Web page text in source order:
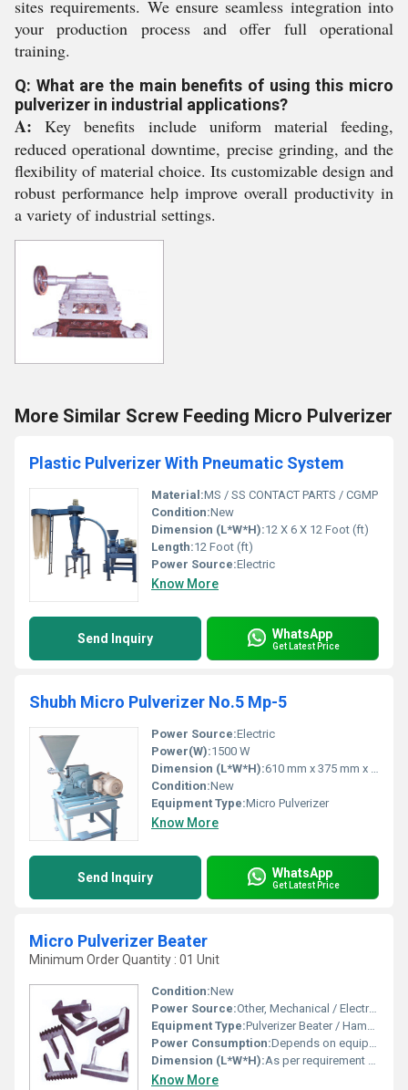
sites requirements. We ensure seamless integration into
your production process and offer full operational
training.
Q: What are the main benefits of using this micro
pulverizer in industrial applications?
A: Key benefits include uniform material feeding,
reduced operational downtime, precise grinding, and the
flexibility of material choice. Its customizable design and
robust performance help improve overall productivity in
a variety of industrial settings.
More Similar Screw Feeding Micro Pulverizer
Plastic Pulverizer With Pneumatic System
Material:MS / SS CONTACT PARTS / CGMP
Condition:New
Dimension (L*W*H):12 X 6 X 12 Foot (ft)
Length:12 Foot (ft)
Power Source:Electric
Know More
Send Inquiry WhatsApp
Get Latest Price
Shubh Micro Pulverizer No.5 Mp-5
Power Source:Electric
Power(W):1500 W
Dimension (L*W*H):610 mm x 375 mm x 850 mm
Condition:New
Equipment Type:Micro Pulverizer
Know More
Send Inquiry WhatsApp
Get Latest Price
Micro Pulverizer Beater
Minimum Order Quantity : 01 Unit
Condition:New
Power Source:Other, Mechanical / Electrical
Equipment Type:Pulverizer Beater / Hammer
Power Consumption:Depends on equipment capacity
Dimension (L*W*H):As per requirement / standard or customized sizes
Know More